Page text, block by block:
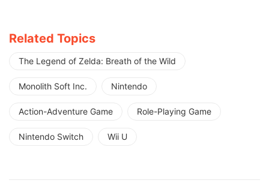
Related Topics
The Legend of Zelda: Breath of the Wild
Monolith Soft Inc. Nintendo
Action-Adventure Game Role-Playing Game
Nintendo Switch Wii U